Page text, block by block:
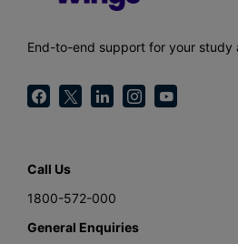
End-to-end support for your study
Call Us
1800-572-000
General Enquiries